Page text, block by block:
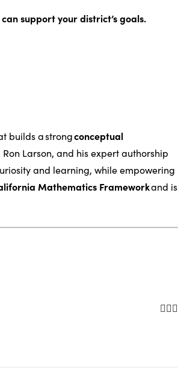
support your district’s goals.
builds a strongconceptual
Larson, and his expert authorship
and learning, while empowering
Mathematics Frameworkand is